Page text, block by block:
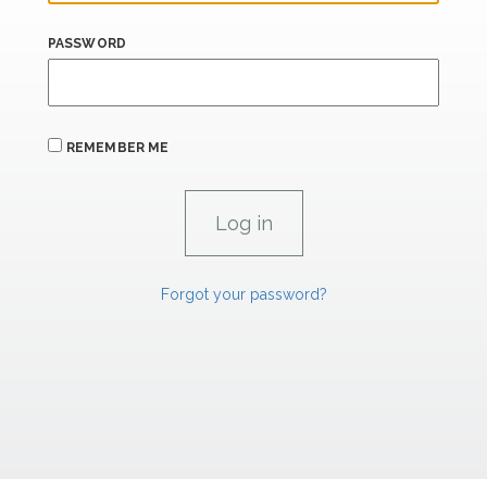
PASSWORD
REMEMBER ME
Forgot your password?